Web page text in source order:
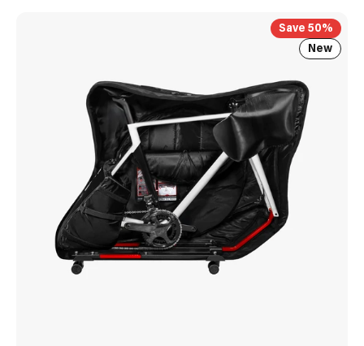
New
Save 50%